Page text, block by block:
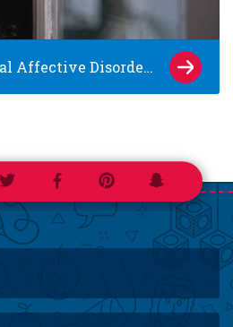
Addressing Seasonal Affective Disorder in Kids
TwitterFacebookPinterestSnapchat